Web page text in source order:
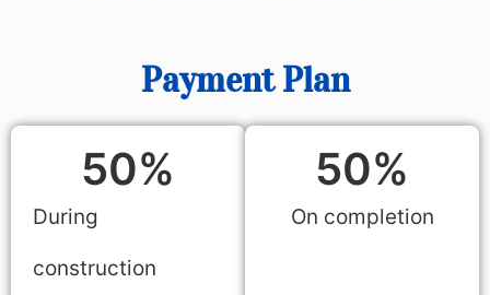
Payment Plan
During
construction
50%
On completion
50%